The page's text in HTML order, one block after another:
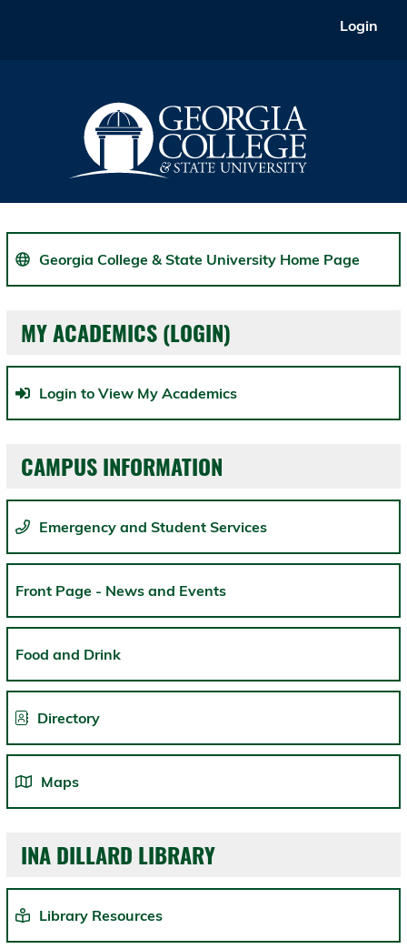
Login
Georgia College & State University Home Page
MY ACADEMICS (LOGIN)
Login to View My Academics
CAMPUS INFORMATION
Emergency and Student Services
Front Page - News and Events
Food and Drink
Directory
Maps
INA DILLARD LIBRARY
Library Resources